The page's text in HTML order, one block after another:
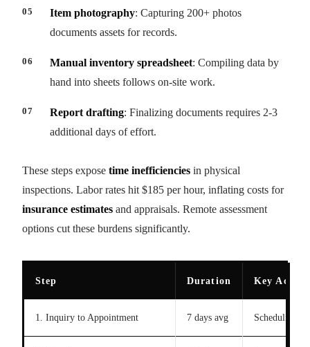
Item photography: Capturing 200+ photos
documents assets for records.
Manual inventory spreadsheet: Compiling data by
hand into sheets follows on-site work.
Report drafting: Finalizing documents requires 2-3
additional days of effort.
These steps expose time inefficiencies in physical
inspections. Labor rates hit $185 per hour, inflating costs for
insurance estimates and appraisals. Remote assessment
options cut these burdens significantly.
Step Duration Key
1. Inquiry to Appointment 7 days avg Scheduling